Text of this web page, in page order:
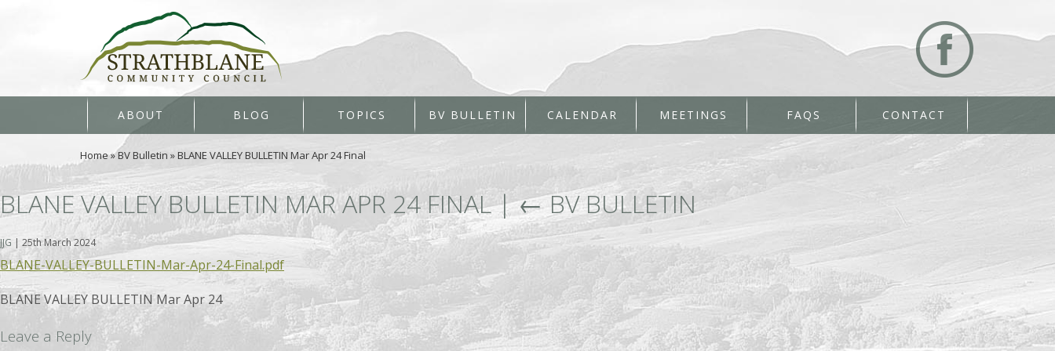
ABOUT BLOG TOPICS BV BULLETIN CALENDAR MEETINGS FAQS CONTACT
Home»BV Bulletin »BLANE VALLEY BULLETIN Mar Apr 24 Final
BLANE VALLEY BULLETIN MAR APR 24 FINAL|←BV BULLETIN
JJG | 25th March 2024
BLANE-VALLEY-BULLETIN-Mar-Apr-24-Final.pdf
BLANE VALLEY BULLETIN Mar Apr 24
Leave a Reply